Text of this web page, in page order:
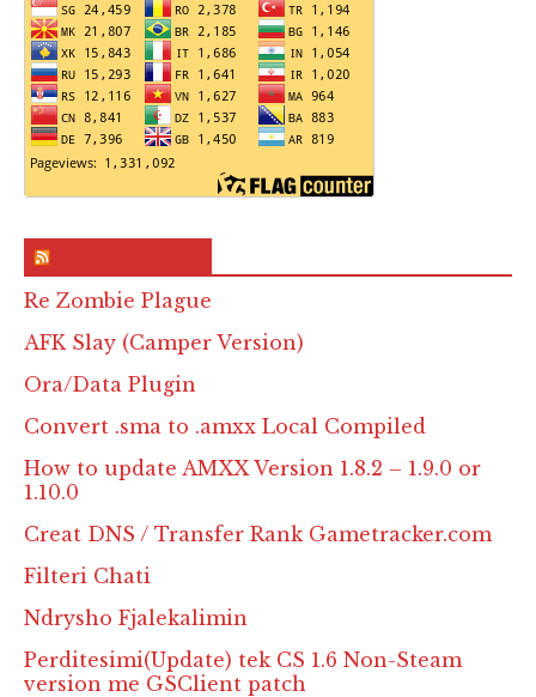
Re Zombie Plague
AFK Slay (Camper Version)
Ora/Data Plugin
Convert .sma to .amxx Local Compiled
How to update AMXX Version 1.8.2 – 1.9.0 or
1.10.0
Creat DNS / Transfer Rank Gametracker.com
Filteri Chati
Ndrysho Fjalekalimin
Perditesimi(Update) tek CS 1.6 Non-Steam
version me GSClient patch